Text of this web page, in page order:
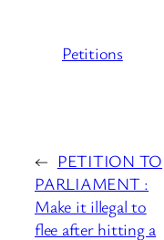
Petitions
← PETITION TO
PARLIAMENT :
Make it illegal to
flee after hitting a